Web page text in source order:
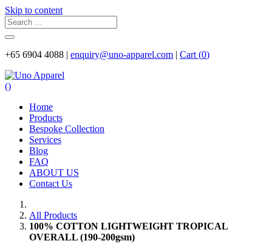
Skip to content
+65 6904 4088 | enquiry@uno-apparel.com | Cart (0)
()
Home
Products
Bespoke Collection
Services
Blog
FAQ
ABOUT US
Contact Us
All Products
100% COTTON LIGHTWEIGHT TROPICAL
OVERALL (190-200gsm)